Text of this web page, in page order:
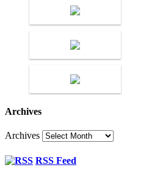
Archives
Archives
RSS Feed